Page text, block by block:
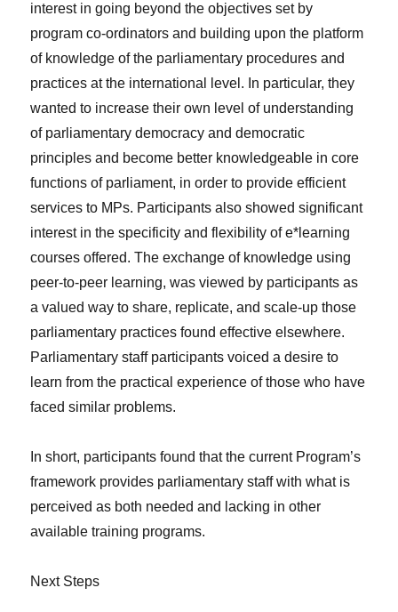
interest in going beyond the objectives set by
program co-ordinators and building upon the platform
of knowledge of the parliamentary procedures and
practices at the international level. In particular, they
wanted to increase their own level of understanding
of parliamentary democracy and democratic
principles and become better knowledgeable in core
functions of parliament, in order to provide efficient
services to MPs. Participants also showed significant
interest in the specificity and flexibility of e*learning
courses offered. The exchange of knowledge using
peer-to-peer learning, was viewed by participants as
a valued way to share, replicate, and scale-up those
parliamentary practices found effective elsewhere.
Parliamentary staff participants voiced a desire to
learn from the practical experience of those who have
faced similar problems.
In short, participants found that the current Program’s
framework provides parliamentary staff with what is
perceived as both needed and lacking in other
available training programs.
Next Steps